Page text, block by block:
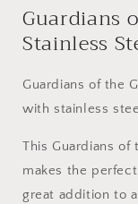
Guardians
Stainless
Guardians of the
with stainless
This Guardians of
makes the
great addition to